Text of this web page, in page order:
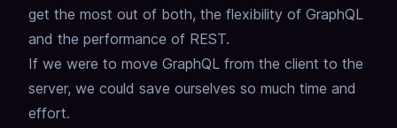
get the most out of both, the flexibility of GraphQL
and the performance of REST.
If we were to move GraphQL from the client to the
server, we could save ourselves so much time and
effort.